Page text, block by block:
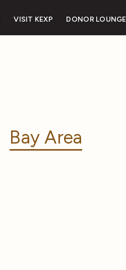
VISIT KEXP DONOR LOUNGE
Bay Area